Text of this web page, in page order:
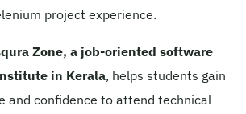
project experience.
Zone, a job-oriented software
in Kerala, helps students gain
and confidence to attend technical